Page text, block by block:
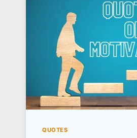
VIVEKANANDA
BIRTH
ANNIVERSARY
QUOTES